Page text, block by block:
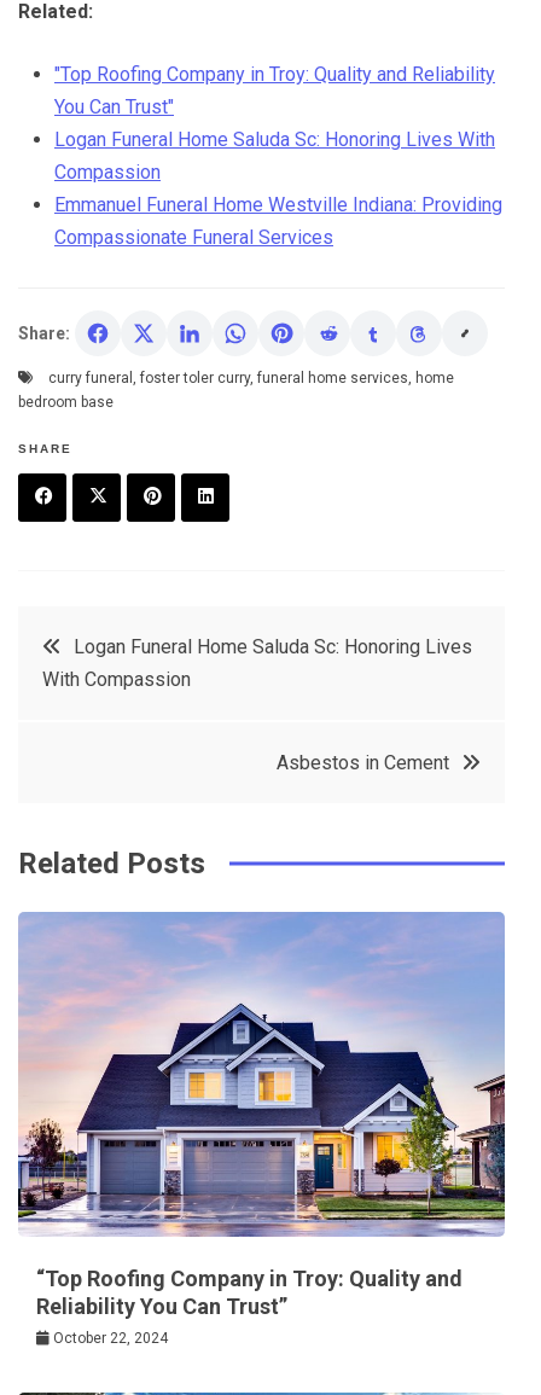
Related:
"Top Roofing Company in Troy: Quality and Reliability
You Can Trust"
Logan Funeral Home Saluda Sc: Honoring Lives With
Compassion
Emmanuel Funeral Home Westville Indiana: Providing
Compassionate Funeral Services
Share:
curry funeral , foster toler curry, funeral home services, home
bedroom base
SHARE
t
e
e
Post
navigation
Logan Funeral Home Saluda Sc: Honoring Lives
With Compassion
Asbestos in Cement
Related Posts
“Top Roofing Company in Troy: Quality and
Reliability You Can Trust”
October 22, 2024